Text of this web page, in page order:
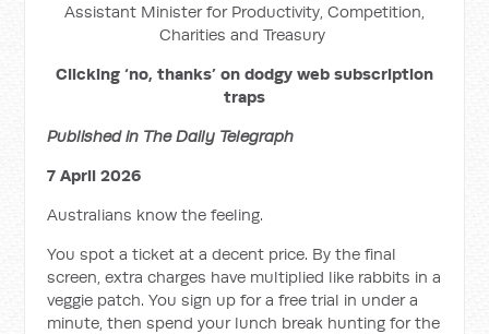
Assistant Minister for Productivity, Competition,
Charities and Treasury
Clicking ‘no, thanks’ on dodgy web subscription
traps
Published in The Daily Telegraph
7 April 2026
Australians know the feeling.
You spot a ticket at a decent price. By the final
screen, extra charges have multiplied like rabbits in a
veggie patch. You sign up for a free trial in under a
minute, then spend your lunch break hunting for the